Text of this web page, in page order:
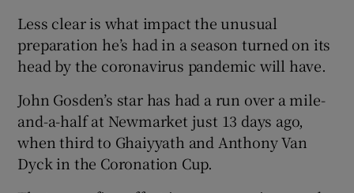
Less clear is what impact the unusual
preparation he’s had in a season turned on its
head by the coronavirus pandemic will have.
John Gosden’s star has had a run over a mile-
and-a-half at Newmarket just 13 days ago,
when third to Ghaiyyath and Anthony Van
Dyck in the Coronation Cup.